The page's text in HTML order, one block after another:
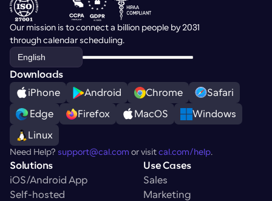
Our mission is to connect a billion people by 2031
through calendar scheduling.
Select Language
English
Downloads
iPhone
Android Chrome
Safari
Edge
Firefox MacOS
Windows
Linux
Need Help? support@cal.com or visit cal.com/help.
Solutions
iOS/Android App
Self-hosted
Use Cases
Sales
Marketing